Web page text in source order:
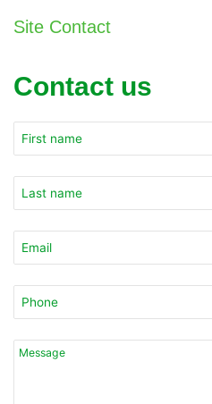
Site Contact
Contact us
Company